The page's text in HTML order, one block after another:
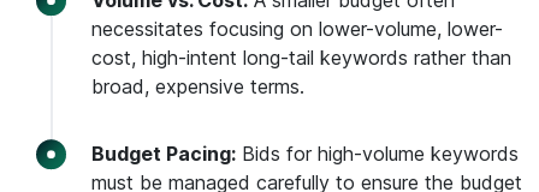
necessitates focusing on lower-volume, lower-
cost, high-intent long-tail keywords rather than
broad, expensive terms.
Budget Pacing: Bids for high-volume keywords
must be managed carefully to ensure the budget